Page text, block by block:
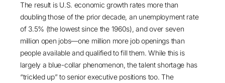
The result is U.S. economic growth rates more than
doubling those of the prior decade, an unemployment rate
of 3.5% (the lowest since the 1960s), and over seven
million open jobs—one million more job openings than
people available and qualified to fill them. While this is
largely a blue-collar phenomenon, the talent shortage has
“trickled up” to senior executive positions too. The